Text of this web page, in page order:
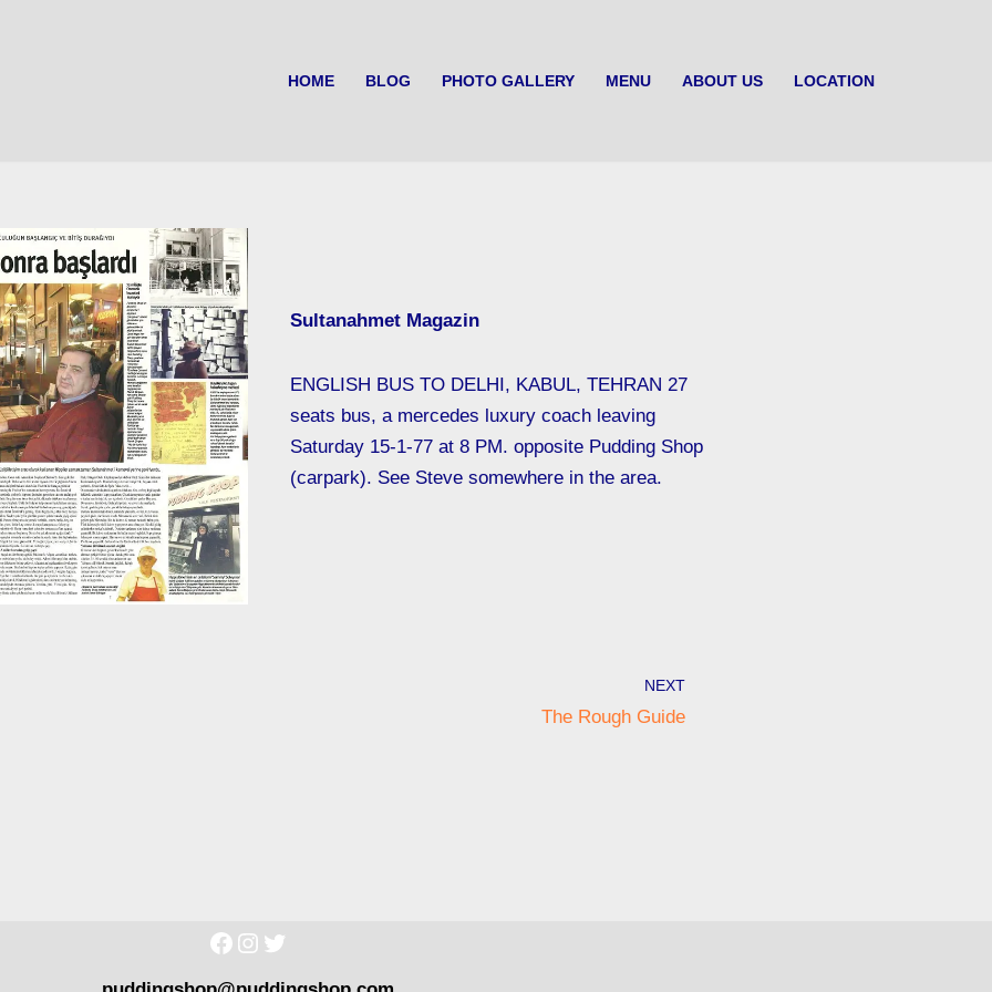
HOME BLOG PHOTO GALLERY MENU ABOUT US LOCATION
Sultanahmet Magazin
ENGLISH BUS TO DELHI, KABUL, TEHRAN 27
seats bus, a mercedes luxury coach leaving
Saturday 15-1-77 at 8 PM. opposite Pudding Shop
(carpark). See Steve somewhere in the area.
NEXT
The Rough Guide